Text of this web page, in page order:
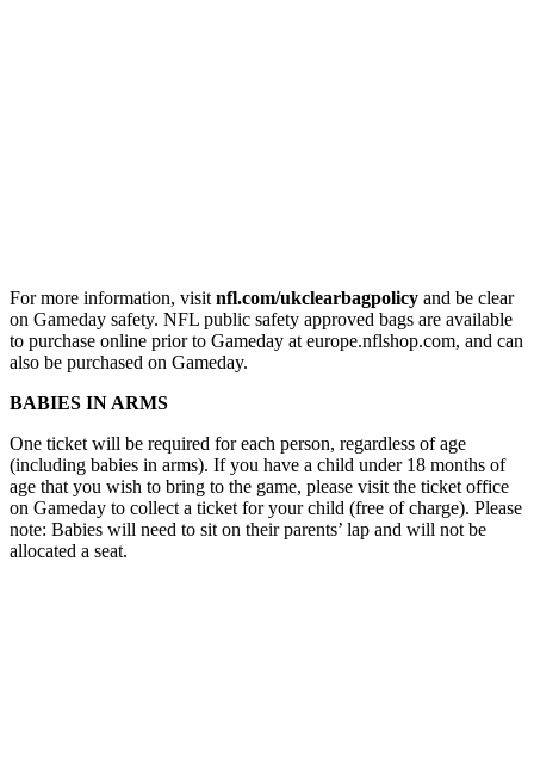
For more information, visit nfl.com/ukclearbagpolicy and be clear
on Gameday safety. NFL public safety approved bags are available
to purchase online prior to Gameday at europe.nflshop.com, and can
also be purchased on Gameday.
BABIES IN ARMS
One ticket will be required for each person, regardless of age
(including babies in arms). If you have a child under 18 months of
age that you wish to bring to the game, please visit the ticket office
on Gameday to collect a ticket for your child (free of charge). Please
note: Babies will need to sit on their parents’ lap and will not be
allocated a seat.